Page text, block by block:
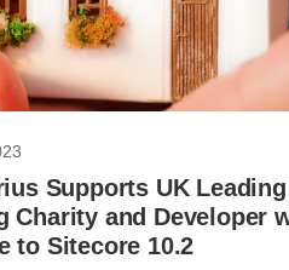
Supports UK Leading
Charity and Developer
to Sitecore 10.2